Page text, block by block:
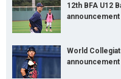
12th BFA U12
announcement
World
announcement